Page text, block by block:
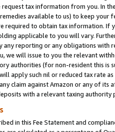
tax information from you. In
available to us) to keep your
required to obtain tax information. If
applicable to you will vary.
any reporting or any obligations
we will issue to you the relevant
authorities (for non-resident this is
apply such nil or reduced tax rate
claim against Amazon or any of its
with a relevant taxing
in this Fee Statement and